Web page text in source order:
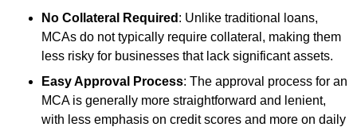
No Collateral Required : Unlike traditional loans,
MCAs do not typically require collateral, making them
less risky for businesses that lack significant assets.
Easy Approval Process: The approval process for an
MCA is generally more straightforward and lenient,
with less emphasis on credit scores and more on daily